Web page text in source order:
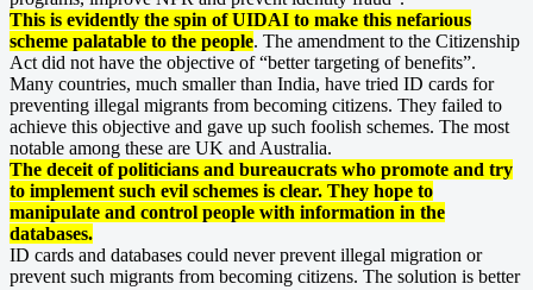
This is evidently the spin of UIDAI to make this nefarious
scheme palatable to the people. The amendment to the Citizenship
Act did not have the objective of “better targeting of benefits”.
Many countries, much smaller than India, have tried ID cards for
preventing illegal migrants from becoming citizens. They failed to
achieve this objective and gave up such foolish schemes. The most
notable among these are UK and Australia.
The deceit of politicians and bureaucrats who promote and try
to implement such evil schemes is clear. They hope to
manipulate and control people with information in the
databases.
ID cards and databases could never prevent illegal migration or
prevent such migrants from becoming citizens. The solution is better